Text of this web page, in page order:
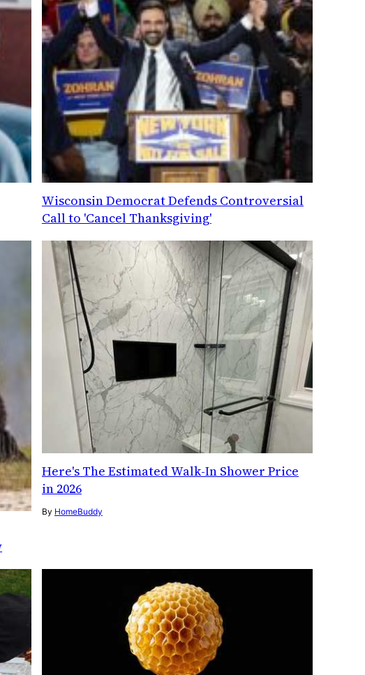
Wisconsin Democrat Defends Controversial
Call to 'Cancel Thanksgiving'
Here's The Estimated Walk-In Shower Price
in 2026
By HomeBuddy